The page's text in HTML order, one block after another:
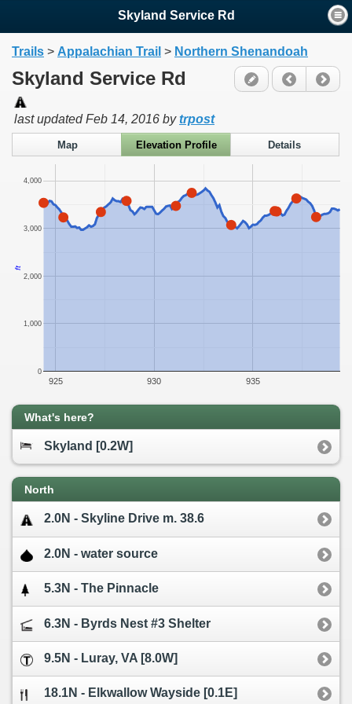
Skyland Service Rd
Trails > Appalachian Trail > Northern Shenandoah
Skyland Service Rd
last updatedFeb 14, 2016 bytrpost
Map Elevation Profile Details
925 930 935
0
1,000
2,000
3,000
4,000
ft
What's here?
Skyland [0.2W]
North
2.0N - Skyline Drive m. 38.6
2.0N - water source
5.3N - The Pinnacle
6.3N - Byrds Nest #3 Shelter
9.5N - Luray, VA [8.0W]
18.1N - Elkwallow Wayside [0.1E]